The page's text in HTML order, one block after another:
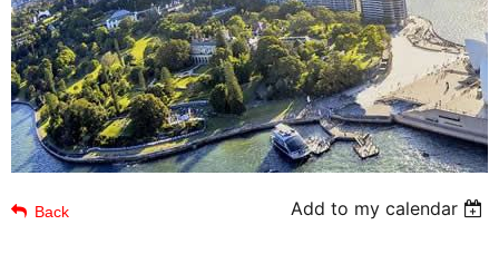
Back Add to my calendar